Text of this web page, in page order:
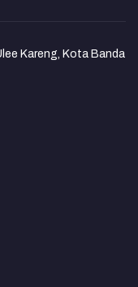
Kareng, Kota Banda